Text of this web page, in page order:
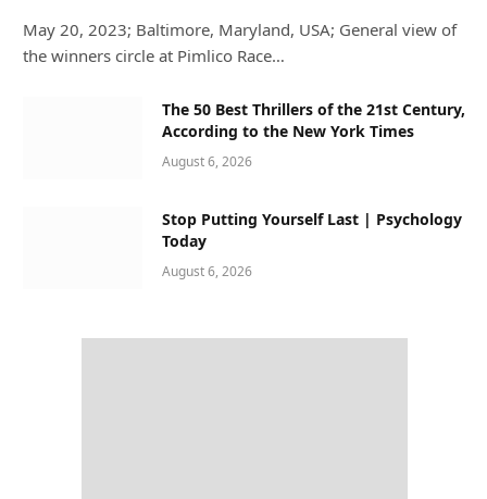
May 20, 2023; Baltimore, Maryland, USA; General view of
the winners circle at Pimlico Race…
The 50 Best Thrillers of the 21st Century,
According to the New York Times
August 6, 2026
Stop Putting Yourself Last | Psychology
Today
August 6, 2026